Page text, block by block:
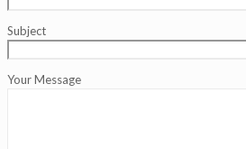
Subject
Your Message